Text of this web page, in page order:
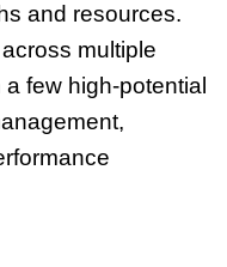
and resources.
multiple
few high-potential